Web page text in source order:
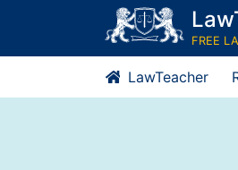
content
FREE
LawTeacher